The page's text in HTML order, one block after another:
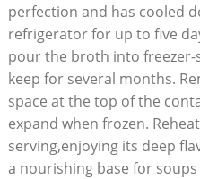
perfection and has cooled
refrigerator for up to five
pour the broth into
keep for several months.
space at the top of the
expand when frozen.
serving,enjoying its deep
a nourishing base for soups